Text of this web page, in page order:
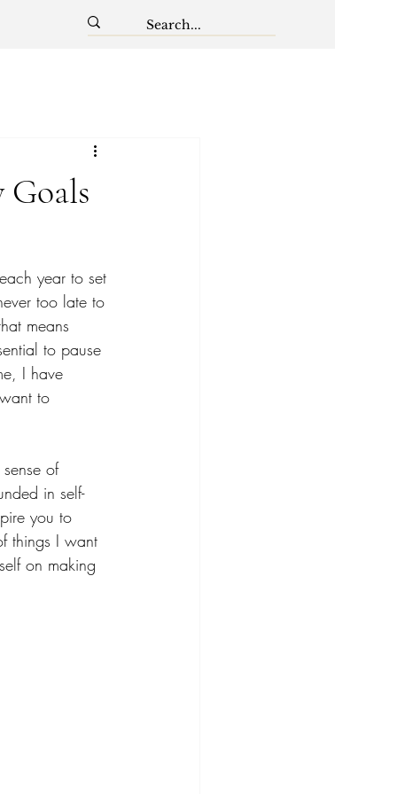
year to set
too late to
means
to pause
I have
to
of
in self-
you to
things I want
on making